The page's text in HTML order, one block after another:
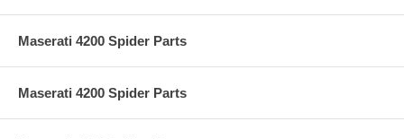
Maserati 4200 Spider Parts
Maserati 4200 Spider Parts